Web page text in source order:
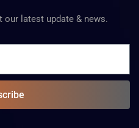
latest update & news.